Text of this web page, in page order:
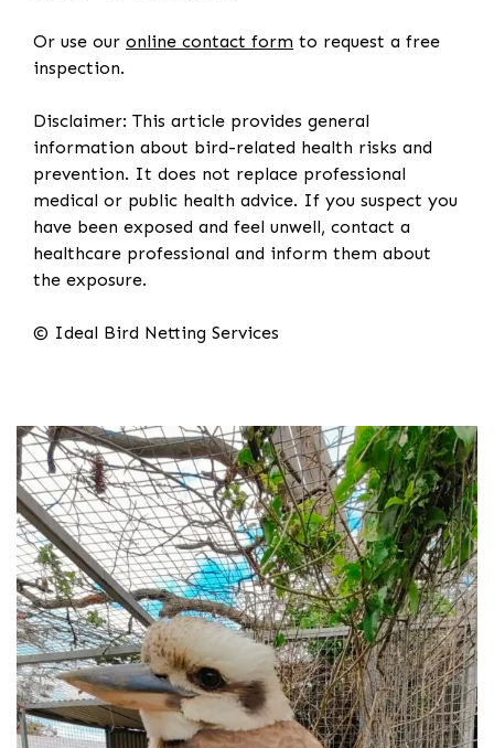
Or use our online contact form to request a free
inspection.
Disclaimer: This article provides general
information about bird-related health risks and
prevention. It does not replace professional
medical or public health advice. If you suspect you
have been exposed and feel unwell, contact a
healthcare professional and inform them about
the exposure.
© Ideal Bird Netting Services